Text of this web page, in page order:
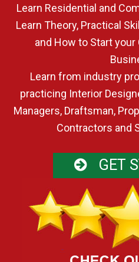
Learn Residential and
Learn Theory, Practical
and How to Start
Learn from industry
practicing Interior
Managers, Draftsman,
Contractors and
GET